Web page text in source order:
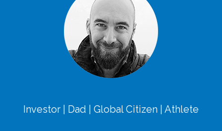
Investor | Dad | Global Citizen | Athlete